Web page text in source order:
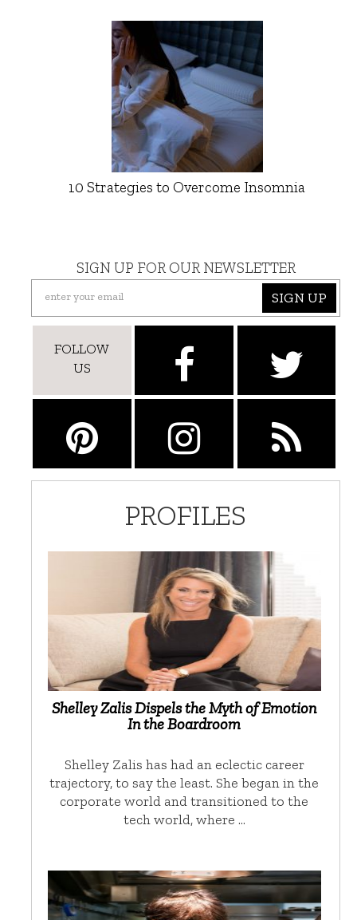
10 Strategies to Overcome Insomnia
SIGN UP FOR OUR NEWSLETTER
SIGN UP
FOLLOW
US
PROFILES
Shelley Zalis Dispels the Myth of Emotion
In the Boardroom
Shelley Zalis has had an eclectic career
trajectory, to say the least. She began in the
corporate world and transitioned to the
tech world, where …